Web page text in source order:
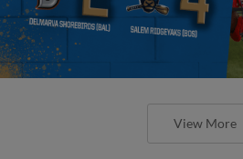
View More